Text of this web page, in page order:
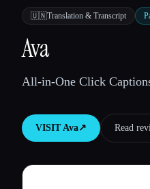
✍️Writers
💻
🇺🇳Translation & Transcript
Ava
All-in-One Click
VISITAva↗︎ Read